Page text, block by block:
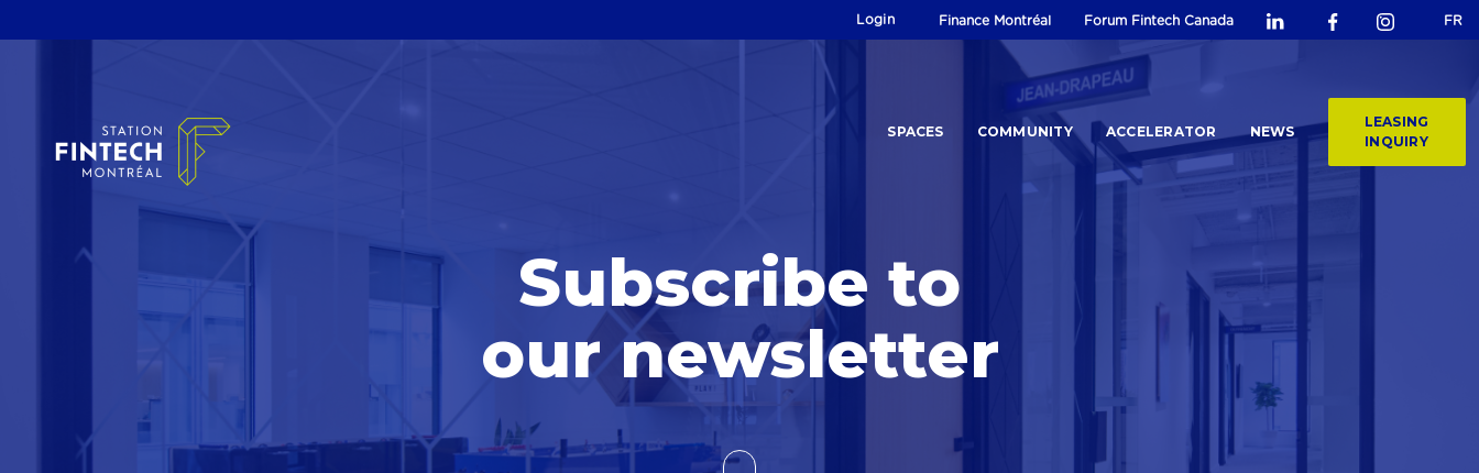
Finance Montréal Forum Fintech Canada
Login FR
SPACES COMMUNITY ACCELERATOR NEWS
LEASING
INQUIRY
Subscribe to
our newsletter